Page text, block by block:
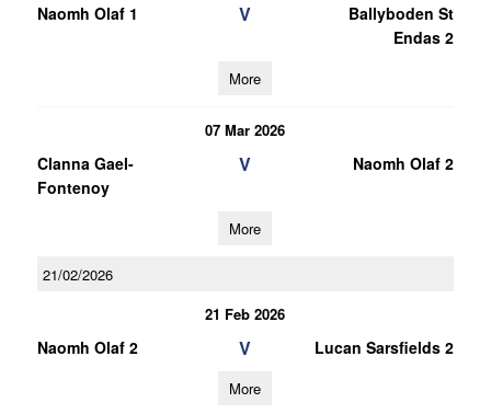
Naomh Olaf 1 V
Ballyboden St
Endas 2
More
07 Mar 2026
Clanna Gael-
Fontenoy
V Naomh Olaf 2
More
21/02/2026
21 Feb 2026
Naomh Olaf 2 V Lucan Sarsfields 2
More